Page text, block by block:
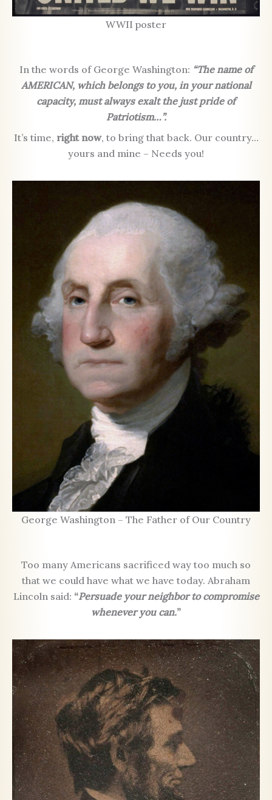
WWII poster
In the words of George Washington: “The name of
AMERICAN, which belongs to you, in your national
capacity, must always exalt the just pride of
Patriotism…”.
It’s time, right now, to bring that back. Our country…
yours and mine – Needs you!
George Washington – The Father of Our Country
Too many Americans sacrificed way too much so
that we could have what we have today. Abraham
Lincoln said: “Persuade your neighbor to compromise
whenever you can.”